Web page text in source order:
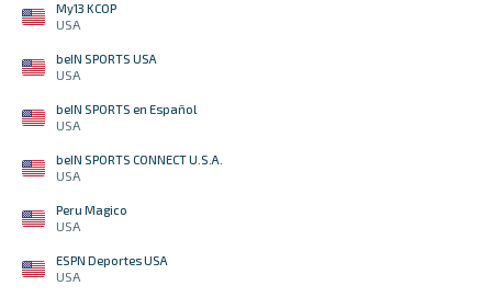
My13 KCOP
USA
beIN SPORTS USA
USA
beIN SPORTS en Español
USA
beIN SPORTS CONNECT U.S.A.
USA
Peru Magico
USA
ESPN Deportes USA
USA